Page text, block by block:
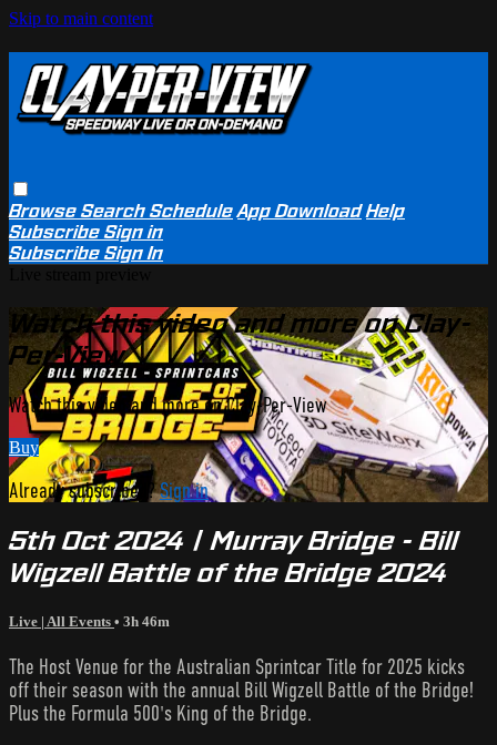
Skip to main content
BrowseSearchSchedule App Download Help
SubscribeSign in
SubscribeSign In
Watch this video and more on Clay-
Per-View
Watch this video and more on Clay-Per-View
Buy
Already subscribed?Sign in
5th Oct 2024 | Murray Bridge - Bill
Wigzell Battle of the Bridge 2024
Live | All Events • 3h 46m
The Host Venue for the Australian Sprintcar Title for 2025 kicks
off their season with the annual Bill Wigzell Battle of the Bridge!
Plus the Formula 500's King of the Bridge.